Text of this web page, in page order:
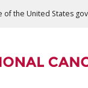
of the United States